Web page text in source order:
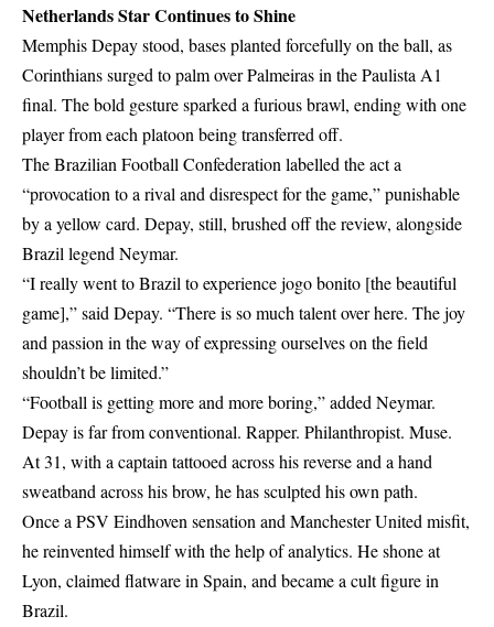
Netherlands Star Continues to Shine
Memphis Depay stood, bases planted forcefully on the ball, as
Corinthians surged to palm over Palmeiras in the Paulista A1
final. The bold gesture sparked a furious brawl, ending with one
player from each platoon being transferred off.
The Brazilian Football Confederation labelled the act a
“provocation to a rival and disrespect for the game,” punishable
by a yellow card. Depay, still, brushed off the review, alongside
Brazil legend Neymar.
“I really went to Brazil to experience jogo bonito [the beautiful
game],” said Depay. “There is so much talent over here. The joy
and passion in the way of expressing ourselves on the field
shouldn’t be limited.”
“Football is getting more and more boring,” added Neymar.
Depay is far from conventional. Rapper. Philanthropist. Muse.
At 31, with a captain tattooed across his reverse and a hand
sweatband across his brow, he has sculpted his own path.
Once a PSV Eindhoven sensation and Manchester United misfit,
he reinvented himself with the help of analytics. He shone at
Lyon, claimed flatware in Spain, and became a cult figure in
Brazil.